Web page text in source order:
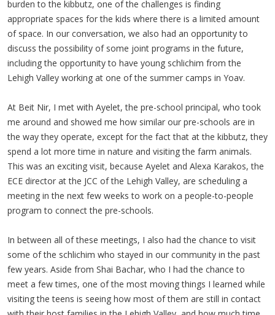
burden to the kibbutz, one of the challenges is finding
appropriate spaces for the kids where there is a limited amount
of space. In our conversation, we also had an opportunity to
discuss the possibility of some joint programs in the future,
including the opportunity to have young schlichim from the
Lehigh Valley working at one of the summer camps in Yoav.
At Beit Nir, I met with Ayelet, the pre-school principal, who took
me around and showed me how similar our pre-schools are in
the way they operate, except for the fact that at the kibbutz, they
spend a lot more time in nature and visiting the farm animals.
This was an exciting visit, because Ayelet and Alexa Karakos, the
ECE director at the JCC of the Lehigh Valley, are scheduling a
meeting in the next few weeks to work on a people-to-people
program to connect the pre-schools.
In between all of these meetings, I also had the chance to visit
some of the schlichim who stayed in our community in the past
few years. Aside from Shai Bachar, who I had the chance to
meet a few times, one of the most moving things I learned while
visiting the teens is seeing how most of them are still in contact